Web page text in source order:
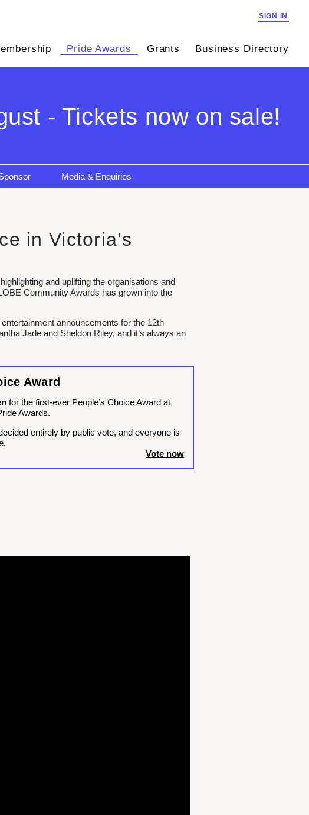
SIGN IN
Pride Awards Grants Business Directory
- Tickets now on sale!
Media & Enquiries
in Victoria’s
and uplifting the organisations and
Community Awards has grown into the
announcements for the 12th
Jade and Sheldon Riley, and it’s always an
Award
for the first-ever People’s Choice Award at
Awards.
entirely by public vote, and everyone is
Vote now